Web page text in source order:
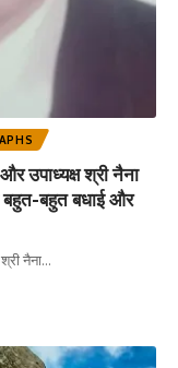
उपाध्यक्ष श्री नैना
बहुत-बहुत बधाई और
नैना…